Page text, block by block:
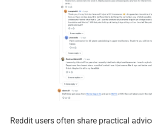
Reddit users often share practical